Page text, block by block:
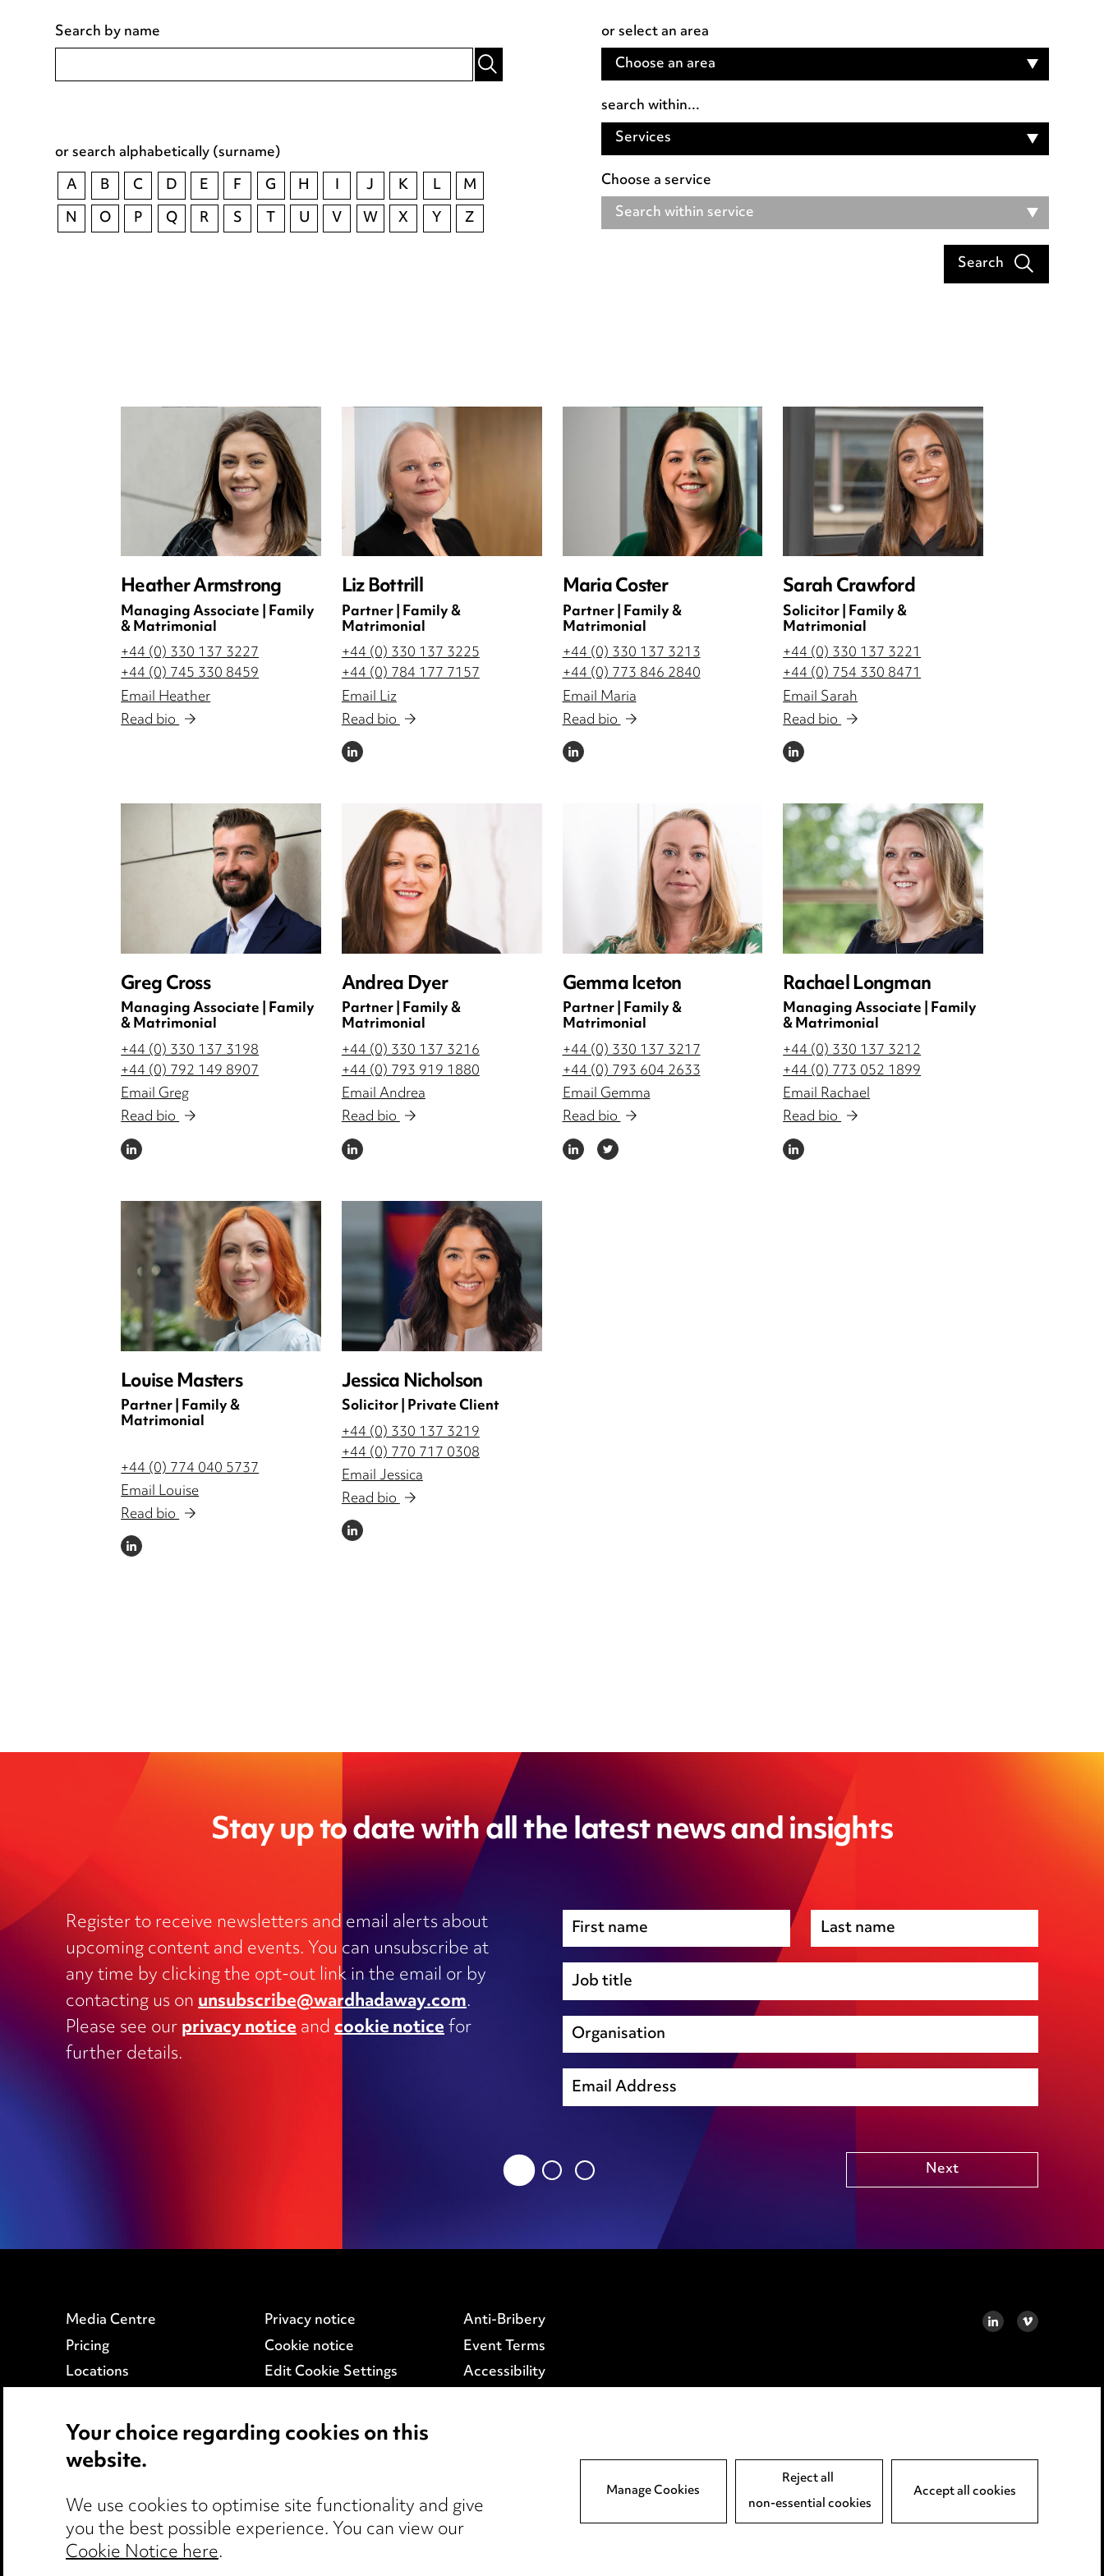
Search by name
or search alphabetically (surname)
A
B C D E F G H I J K L
M
N
O P Q R S T U V W X Y Z
or select an area
Choose an area
search within...
Services
Choose a service
Search within service
Search
Heather Armstrong
Managing Associate | Family
& Matrimonial
+44 (0) 330 137 3227
+44 (0) 745 330 8459
Email Heather
Read bio
Liz Bottrill
Partner | Family &
Matrimonial
+44 (0) 330 137 3225
+44 (0) 784 177 7157
Email Liz
Read bio
LINKEDIN
Maria Coster
Partner | Family &
Matrimonial
+44 (0) 330 137 3213
+44 (0) 773 846 2840
Email Maria
Read bio
LINKEDIN
Sarah Crawford
Solicitor | Family &
Matrimonial
+44 (0) 330 137 3221
+44 (0) 754 330 8471
Email Sarah
Read bio
LINKEDIN
Greg Cross
Managing Associate | Family
& Matrimonial
+44 (0) 330 137 3198
+44 (0) 792 149 8907
Email Greg
Read bio
LINKEDIN
Andrea Dyer
Partner | Family &
Matrimonial
+44 (0) 330 137 3216
+44 (0) 793 919 1880
Email Andrea
Read bio
LINKEDIN
Gemma Iceton
Partner | Family &
Matrimonial
+44 (0) 330 137 3217
+44 (0) 793 604 2633
Email Gemma
Read bio
LINKEDIN
TWITTER
Rachael Longman
Managing Associate | Family
& Matrimonial
+44 (0) 330 137 3212
+44 (0) 773 052 1899
Email Rachael
Read bio
LINKEDIN
Louise Masters
Partner | Family &
Matrimonial
+44 (0) 774 040 5737
Email Louise
Read bio
LINKEDIN
Jessica Nicholson
Solicitor | Private Client
+44 (0) 330 137 3219
+44 (0) 770 717 0308
Email Jessica
Read bio
LINKEDIN
Stay up to date with all the latest news and insights
Register to receive newsletters and email alerts about
upcoming content and events. You can unsubscribe at
any time by clicking the opt-out link in the email or by
contacting us onunsubscribe@wardhadaway.com.
Please see ourprivacy noticeandcookie noticefor
further details.
Charities
Clinical negligence and inquests
Commercial contracts, including
outsourcing, joint ventures, disputes, IT
and supply
Construction and engineering
Immigration
Inhouse legal
Intellectual Property
International trade and regulation
Local authority update
Property development
Premises management
environmental
Public Funding (including Subsidy Control)
Technology including AI
Other
unsubscribe@wardhadaway.com
cookie notice
Next
Media Centre
Pricing
Locations
Events
Privacy notice
Cookie notice
Edit Cookie Settings
Modern Slavery
Anti-Bribery
Event Terms
Accessibility
LINKEDIN
VIMEO
Your choice regarding cookies on this
website.
We use cookies to optimise site functionality and give
you the best possible experience. You can view our
Cookie Notice here.
Accept all cookies
Reject all
non-essential cookies
Manage Cookies